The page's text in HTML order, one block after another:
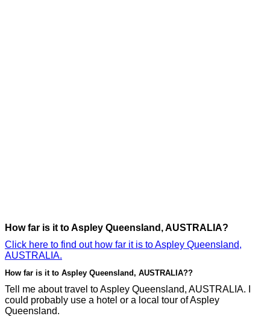
How far is it to Aspley Queensland, AUSTRALIA?
Click here to find out how far it is to Aspley Queensland,
AUSTRALIA.
How far is it to Aspley Queensland, AUSTRALIA??
Tell me about travel to Aspley Queensland, AUSTRALIA. I
could probably use a hotel or a local tour of Aspley
Queensland.